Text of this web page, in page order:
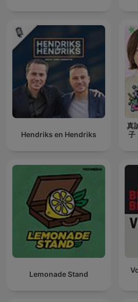
Hendriks en Hendriks
真
子
Lemonade Stand